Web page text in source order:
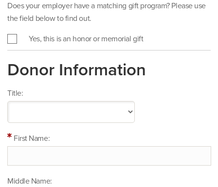
Does your employer have a matching gift program? Please use
the field below to find out.
Yes, this is an honor or memorial gift
Donor Information
Title:
First Name:
Middle Name: